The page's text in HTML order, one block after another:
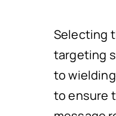
Selecting
targeting
to
to ensure